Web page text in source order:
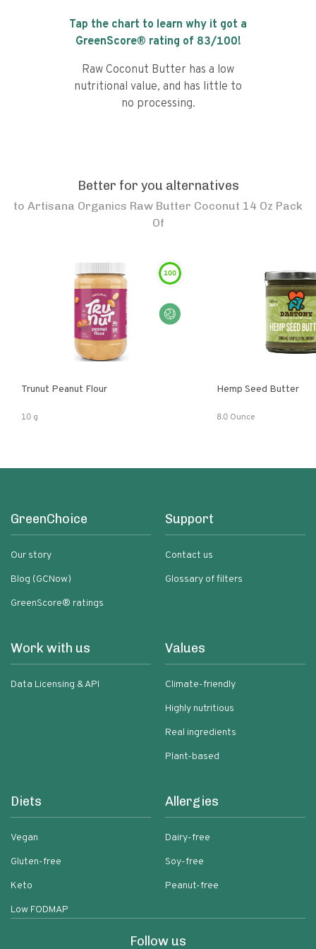
Tap the chart to learn why it got a
GreenScore® rating of 83/100!
Raw Coconut Butter has a low
nutritional value, and has little to
no processing.
Better for you alternatives
to Artisana Organics Raw Butter Coconut 14 Oz Pack
Of
100
Trunut Peanut Flour
10 g
Hemp Seed Butter
8.0 Ounce
GreenChoice
Our story
Blog (GCNow)
GreenScore® ratings
Support
Contact us
Glossary of filters
Work with us
Data Licensing & API
Values
Climate-friendly
Highly nutritious
Real ingredients
Plant-based
Diets
Vegan
Gluten-free
Keto
Low FODMAP
Allergies
Dairy-free
Soy-free
Peanut-free
Follow us